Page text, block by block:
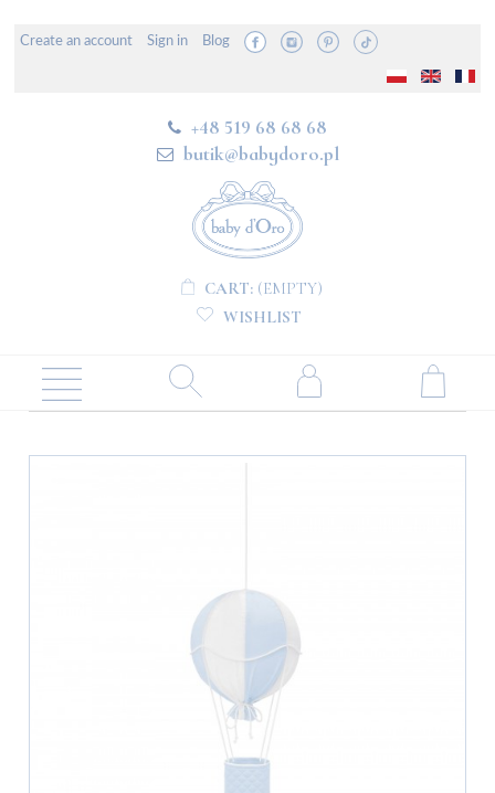
Create an account Sign in Blog
+48 519 68 68 68
butik@babydoro.pl
CART: (EMPTY)
WISHLIST